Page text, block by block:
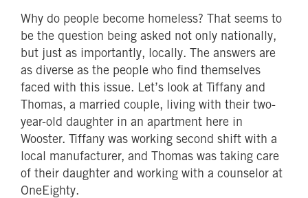
Why do people become homeless? That seems to
be the question being asked not only nationally,
but just as importantly, locally. The answers are
as diverse as the people who find themselves
faced with this issue. Let’s look at Tiffany and
Thomas, a married couple, living with their two-
year-old daughter in an apartment here in
Wooster. Tiffany was working second shift with a
local manufacturer, and Thomas was taking care
of their daughter and working with a counselor at
OneEighty.